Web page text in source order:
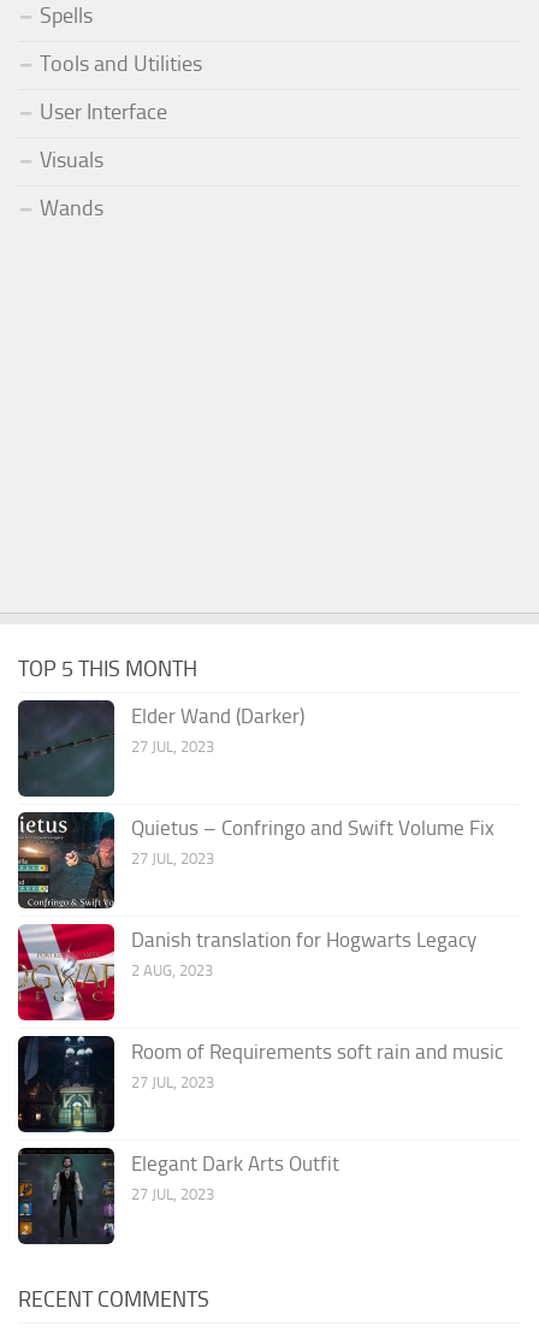
Spells
Tools and Utilities
User Interface
Visuals
Wands
TOP 5 THIS MONTH
Elder Wand (Darker)
27 JUL, 2023
Quietus – Confringo and Swift Volume Fix
27 JUL, 2023
Danish translation for Hogwarts Legacy
2 AUG, 2023
Room of Requirements soft rain and music
27 JUL, 2023
Elegant Dark Arts Outfit
27 JUL, 2023
RECENT COMMENTS